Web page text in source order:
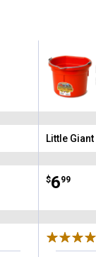
Brand:
Little Giant
Price:
$6
. 99